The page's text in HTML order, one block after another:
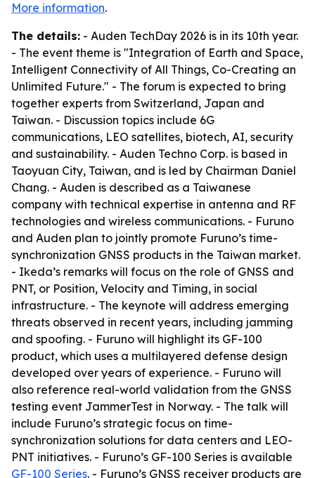
More information.
The details: - Auden TechDay 2026 is in its 10th year.
- The event theme is "Integration of Earth and Space,
Intelligent Connectivity of All Things, Co-Creating an
Unlimited Future." - The forum is expected to bring
together experts from Switzerland, Japan and
Taiwan. - Discussion topics include 6G
communications, LEO satellites, biotech, AI, security
and sustainability. - Auden Techno Corp. is based in
Taoyuan City, Taiwan, and is led by Chairman Daniel
Chang. - Auden is described as a Taiwanese
company with technical expertise in antenna and RF
technologies and wireless communications. - Furuno
and Auden plan to jointly promote Furuno’s time-
synchronization GNSS products in the Taiwan market.
- Ikeda’s remarks will focus on the role of GNSS and
PNT, or Position, Velocity and Timing, in social
infrastructure. - The keynote will address emerging
threats observed in recent years, including jamming
and spoofing. - Furuno will highlight its GF-100
product, which uses a multilayered defense design
developed over years of experience. - Furuno will
also reference real-world validation from the GNSS
testing event JammerTest in Norway. - The talk will
include Furuno’s strategic focus on time-
synchronization solutions for data centers and LEO-
PNT initiatives. - Furuno’s GF-100 Series is available
GF-100 Series. - Furuno’s GNSS receiver products are